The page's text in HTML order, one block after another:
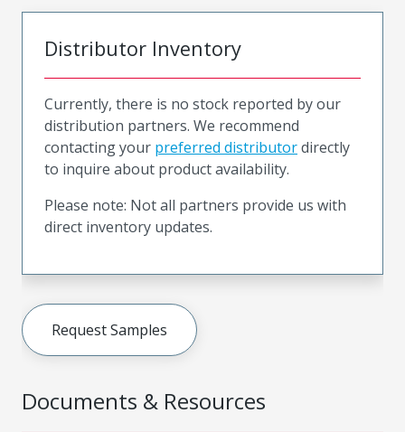
Documents & Resources
Distributor Inventory
Currently, there is no stock reported by our
distribution partners. We recommend
contacting your preferred distributordirectly
to inquire about product availability.
Please note: Not all partners provide us with
direct inventory updates.
Request Samples